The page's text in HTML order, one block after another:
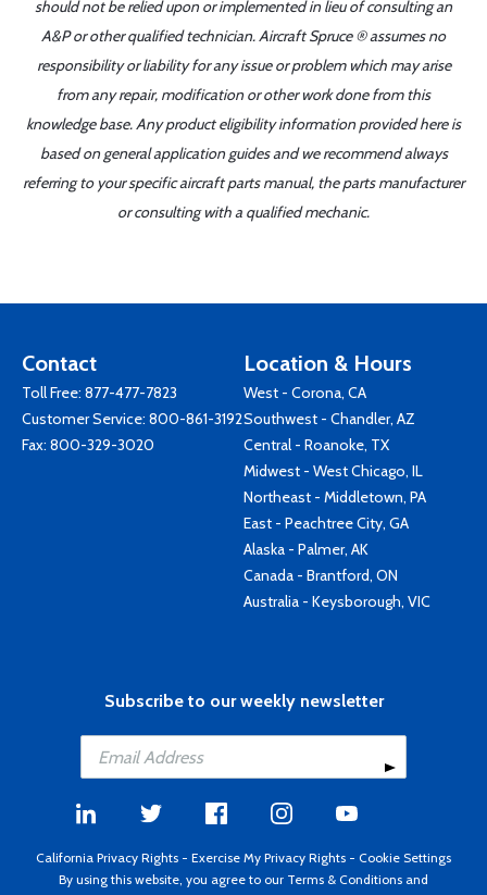
should not be relied upon or implemented in lieu of consulting an
A&P or other qualified technician. Aircraft Spruce ® assumes no
responsibility or liability for any issue or problem which may arise
from any repair, modification or other work done from this
knowledge base. Any product eligibility information provided here is
based on general application guides and we recommend always
referring to your specific aircraft parts manual, the parts manufacturer
or consulting with a qualified mechanic.
Contact
Toll Free: 877-477-7823
Customer Service: 800-861-3192
Fax: 800-329-3020
Location & Hours
West - Corona, CA
Southwest - Chandler, AZ
Central - Roanoke, TX
Midwest - West Chicago, IL
Northeast - Middletown, PA
East - Peachtree City, GA
Alaska - Palmer, AK
Canada - Brantford, ON
Australia - Keysborough, VIC
Subscribe to our weekly newsletter
California Privacy Rights - Exercise My Privacy Rights - Cookie Settings
By using this website, you agree to our Terms & Conditions and